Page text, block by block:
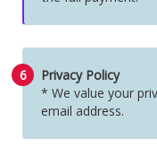
6
Privacy Policy
* We value your
email address.